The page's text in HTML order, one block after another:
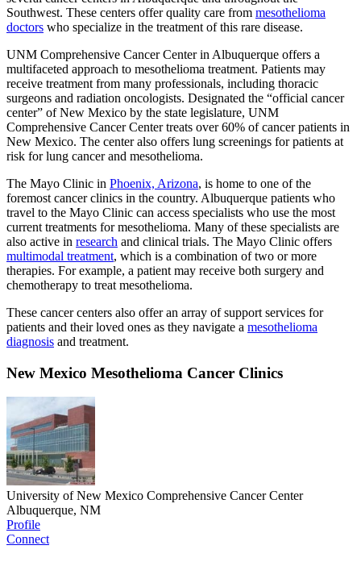
Southwest. These centers offer quality care from mesothelioma
doctors who specialize in the treatment of this rare disease.
UNM Comprehensive Cancer Center in Albuquerque offers a
multifaceted approach to mesothelioma treatment. Patients may
receive treatment from many professionals, including thoracic
surgeons and radiation oncologists. Designated the “official cancer
center” of New Mexico by the state legislature, UNM
Comprehensive Cancer Center treats over 60% of cancer patients in
New Mexico. The center also offers lung screenings for patients at
risk for lung cancer and mesothelioma.
The Mayo Clinic in Phoenix, Arizona, is home to one of the
foremost cancer clinics in the country. Albuquerque patients who
travel to the Mayo Clinic can access specialists who use the most
current treatments for mesothelioma. Many of these specialists are
also active in research and clinical trials. The Mayo Clinic offers
multimodal treatment, which is a combination of two or more
therapies. For example, a patient may receive both surgery and
chemotherapy to treat mesothelioma.
These cancer centers also offer an array of support services for
patients and their loved ones as they navigate a mesothelioma
diagnosis and treatment.
New Mexico Mesothelioma Cancer Clinics
University of New Mexico Comprehensive Cancer Center
Albuquerque, NM
Profile
Connect